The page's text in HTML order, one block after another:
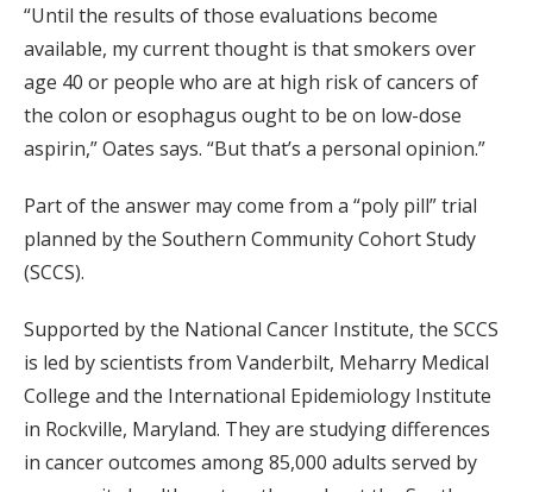
“Until the results of those evaluations become
available, my current thought is that smokers over
age 40 or people who are at high risk of cancers of
the colon or esophagus ought to be on low-dose
aspirin,” Oates says. “But that’s a personal opinion.”
Part of the answer may come from a “poly pill” trial
planned by the Southern Community Cohort Study
(SCCS).
Supported by the National Cancer Institute, the SCCS
is led by scientists from Vanderbilt, Meharry Medical
College and the International Epidemiology Institute
in Rockville, Maryland. They are studying differences
in cancer outcomes among 85,000 adults served by